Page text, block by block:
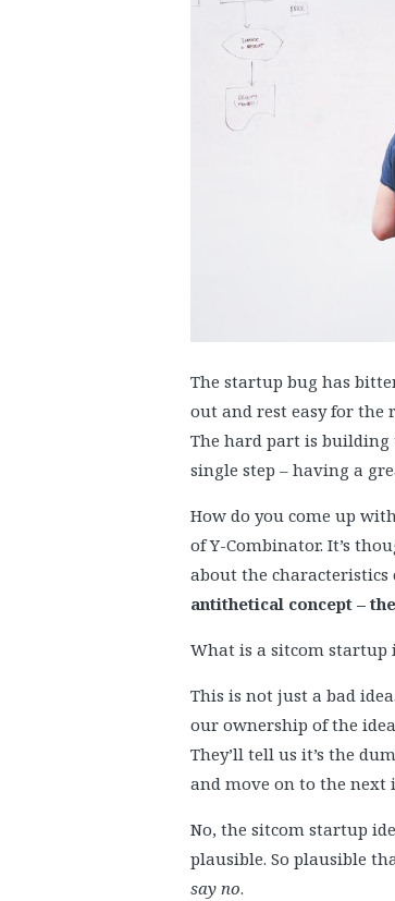
The startup bug has
out and rest easy for the
The hard part is building
single step – having a
How do you come up
of Y-Combinator. It’s
about the characteristics
antithetical concept –
What is a sitcom startup
This is not just a bad
our ownership of the
They’ll tell us it’s the
and move on to the next
No, the sitcom startup
plausible. So plausible
say no.